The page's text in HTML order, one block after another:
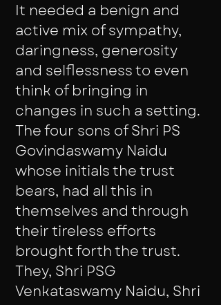
It needed a benign and
active mix of sympathy,
daringness, generosity
and selflessness to even
think of bringing in
changes in such a setting.
The four sons of Shri PS
Govindaswamy Naidu
whose initials the trust
bears, had all this in
themselves and through
their tireless efforts
brought forth the trust.
They, Shri PSG
Venkataswamy Naidu, Shri